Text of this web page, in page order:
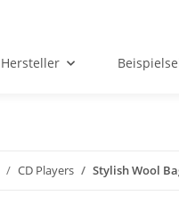
Hersteller
CD Players Stylish Wool